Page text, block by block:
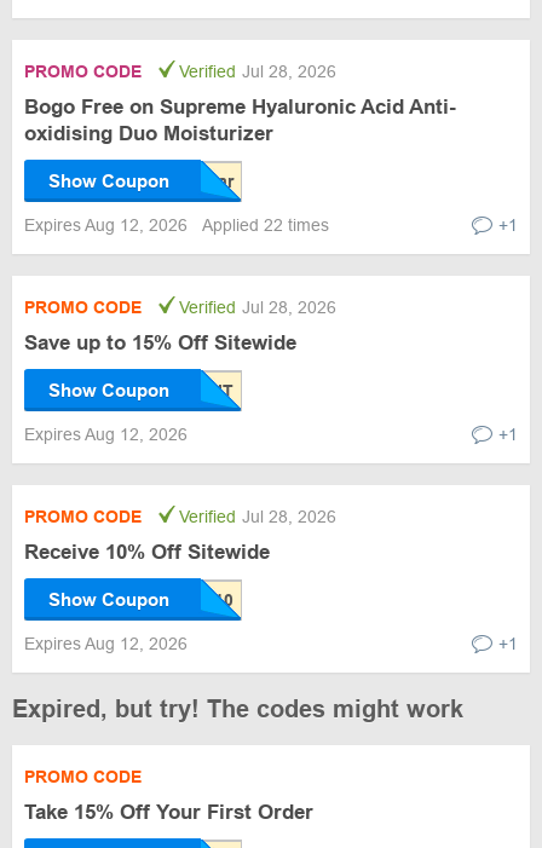
PROMO CODE Verified Jul 28, 2026
Bogo Free on Supreme Hyaluronic Acid Anti-
oxidising Duo Moisturizer
Show Coupon
Expires Aug 12, 2026 Applied 22 times +1
PROMO CODE Verified Jul 28, 2026
Save up to 15% Off Sitewide
Show Coupon
Expires Aug 12, 2026 +1
PROMO CODE Verified Jul 28, 2026
Receive 10% Off Sitewide
Show Coupon
Expires Aug 12, 2026 +1
Expired, but try! The codes might work
PROMO CODE
Take 15% Off Your First Order